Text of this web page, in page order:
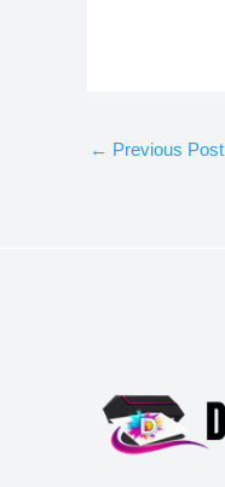
← Previous Post